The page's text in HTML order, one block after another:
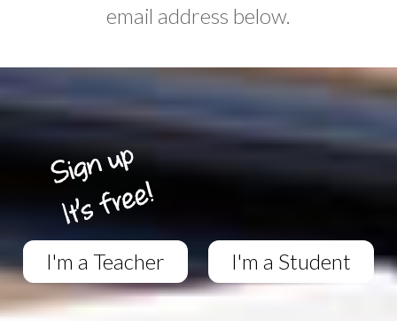
email address below.
I'm a Teacher I'm a Student